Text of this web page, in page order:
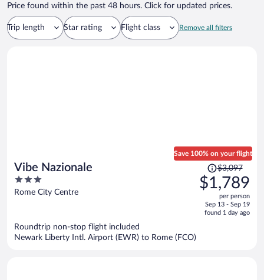
Price found within the past 48 hours. Click for updated prices.
Trip length Star rating Flight class Remove all filters
Vibe Nazionale
3
out
Rome City Centre
Save 100% on your flight
Price
was
$3,097,
is
$3,097
$1,789
per person
Sep 13 - Sep 19
found 1 day ago
Roundtrip non-stop flight included
Newark Liberty Intl. Airport (EWR) to Rome (FCO)